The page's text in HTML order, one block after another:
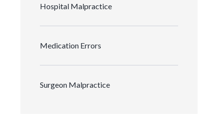
Hospital Malpractice
Medication Errors
Surgeon Malpractice